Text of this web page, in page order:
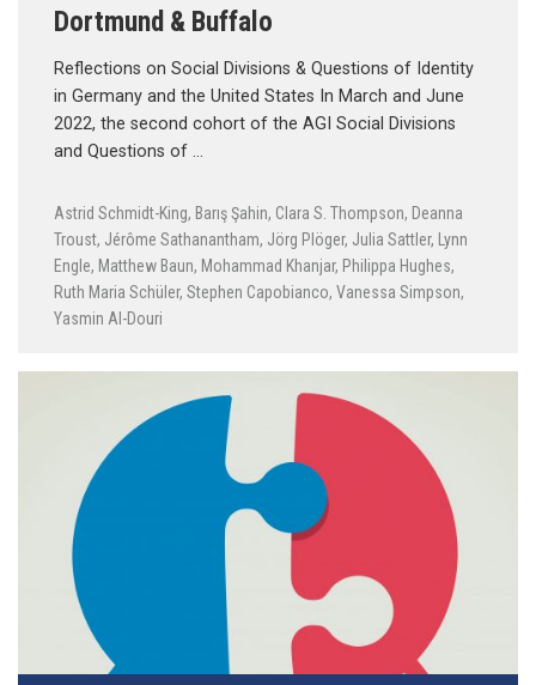
Dortmund & Buffalo
Reflections on Social Divisions & Questions of Identity
in Germany and the United States In March and June
2022, the second cohort of the AGI Social Divisions
and Questions of …
Astrid Schmidt-King, Barış Şahin, Clara S. Thompson, Deanna
Troust, Jérôme Sathanantham, Jörg Plöger, Julia Sattler, Lynn
Engle, Matthew Baun, Mohammad Khanjar, Philippa Hughes,
Ruth Maria Schüler, Stephen Capobianco, Vanessa Simpson,
Yasmin Al-Douri